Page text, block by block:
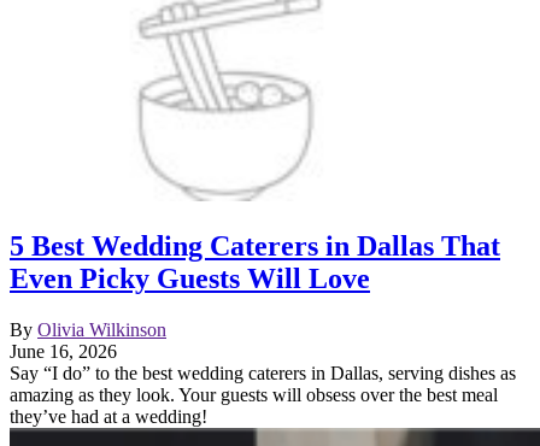
5 Best Wedding Caterers in Dallas That
Even Picky Guests Will Love
By Olivia Wilkinson
June 16, 2026
Say “I do” to the best wedding caterers in Dallas, serving dishes as
amazing as they look. Your guests will obsess over the best meal
they’ve had at a wedding!